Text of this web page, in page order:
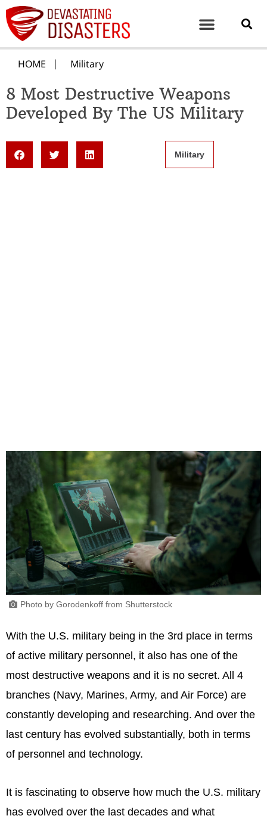
HOME Military
8 Most Destructive Weapons
Developed By The US Military
Military
Photo by Gorodenkoff from Shutterstock
With the U.S. military being in the 3rd place in terms
of active military personnel, it also has one of the
most destructive weapons and it is no secret. All 4
branches (Navy, Marines, Army, and Air Force) are
constantly developing and researching. And over the
last century has evolved substantially, both in terms
of personnel and technology.
It is fascinating to observe how much the U.S. military
has evolved over the last decades and what